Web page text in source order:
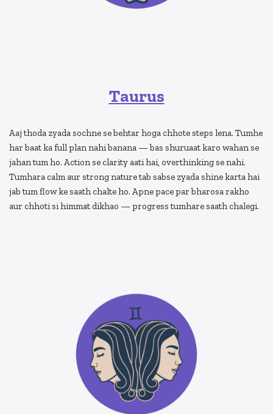
Taurus
Aaj thoda zyada sochne se behtar hoga chhote steps lena. Tumhe
har baat ka full plan nahi banana — bas shuruaat karo wahan se
jahan tum ho. Action se clarity aati hai, overthinking se nahi.
Tumhara calm aur strong nature tab sabse zyada shine karta hai
jab tum flow ke saath chalte ho. Apne pace par bharosa rakho
aur chhoti si himmat dikhao — progress tumhare saath chalegi.